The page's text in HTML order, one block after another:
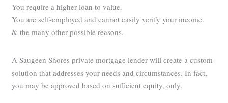
You require a higher loan to value.
You are self-employed and cannot easily verify your income.
& the many other possible reasons.
A Saugeen Shores private mortgage lender will create a custom
solution that addresses your needs and circumstances. In fact,
you may be approved based on sufficient equity, only.